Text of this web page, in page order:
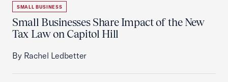
SMALL BUSINESS
Small Businesses Share Impact of the New
Tax Law on Capitol Hill
By Rachel Ledbetter